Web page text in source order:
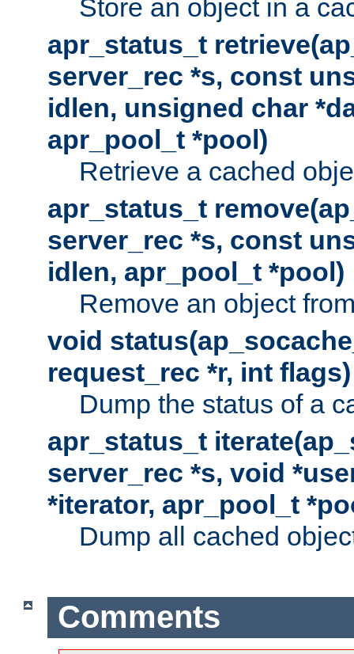
Store an object in a
apr_status_t
server_rec *s, const
idlen, unsigned char
apr_pool_t *pool)
Retrieve a cached
apr_status_t
server_rec *s, const
idlen, apr_pool_t *pool)
Remove an object
void
request_rec *r, int flags)
Dump the status of a
apr_status_t
server_rec *s, void
*iterator, apr_pool_t
Dump all cached
Comments